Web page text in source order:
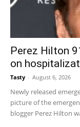
Perez Hilton
on
Tasty - August 6, 2026
Newly released
picture of the
blogger Perez Hilton